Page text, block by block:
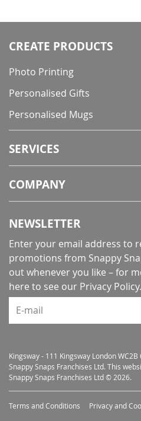
CREATE PRODUCTS
Photo Printing
Personalised Gifts
Personalised Mugs
SERVICES
COMPANY
NEWSLETTER
Enter your email address to
promotions from Snappy
out whenever you like – for
here to see our Privacy Policy.
E-mail
Kingsway - 111 Kingsway London WC2B
Snappy Snaps Franchises Ltd. This
Snappy Snaps Franchises Ltd © 2026.
Terms and Conditions Privacy and